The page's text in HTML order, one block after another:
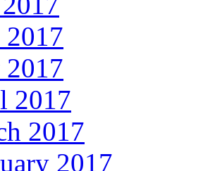
2017
2017
2017
2017